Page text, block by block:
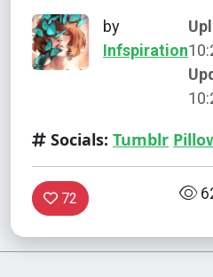
by
Infspiration
Socials: Tumblr
72